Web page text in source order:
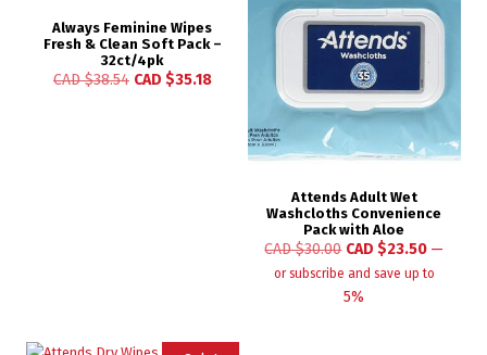
Always Feminine Wipes
Fresh & Clean Soft Pack –
32ct/4pk
CAD $38.54 CAD $35.18
Attends Adult Wet
Washcloths Convenience
Pack with Aloe
CAD $30.00 CAD $23.50 —
or subscribe and save up to
5%